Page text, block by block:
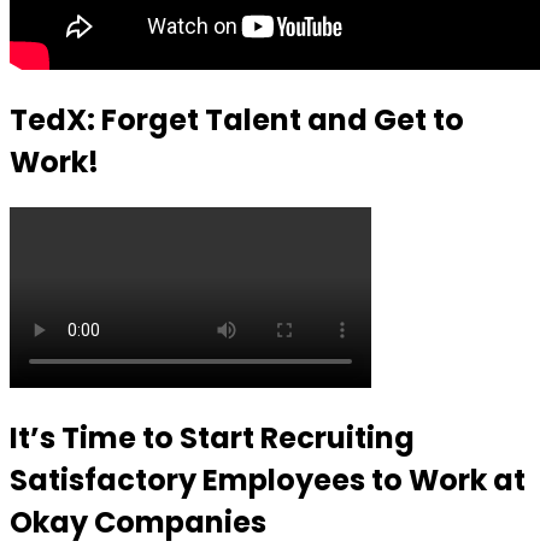
TedX: Forget Talent and Get to
Work!
It’s Time to Start Recruiting
Satisfactory Employees to Work at
Okay Companies